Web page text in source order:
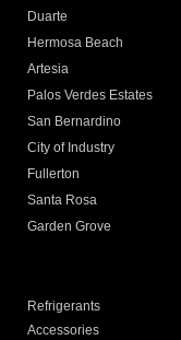
Duarte
Hermosa Beach
Artesia
Palos Verdes Estates
San Bernardino
City of Industry
Fullerton
Santa Rosa
Garden Grove
Refrigerants
Accessories